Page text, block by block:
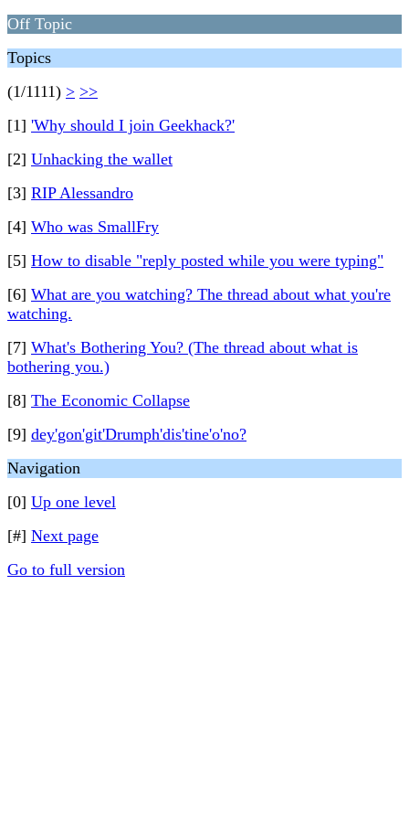
Off Topic
Topics
(1/1111) > >>
[1] 'Why should I join Geekhack?'
[2] Unhacking the wallet
[3] RIP Alessandro
[4] Who was SmallFry
[5] How to disable "reply posted while you were typing"
[6] What are you watching? The thread about what you're
watching.
[7] What's Bothering You? (The thread about what is
bothering you.)
[8] The Economic Collapse
[9] dey'gon'git'Drumph'dis'tine'o'no?
Navigation
[0] Up one level
[#] Next page
Go to full version